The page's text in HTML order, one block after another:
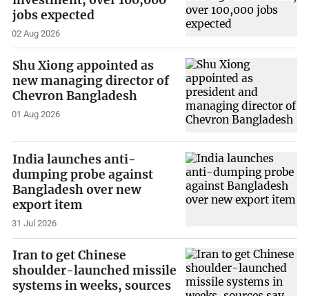
jobs expected
02 Aug 2026
Shu Xiong appointed as
new managing director of
Chevron Bangladesh
01 Aug 2026
India launches anti-
dumping probe against
Bangladesh over new
export item
31 Jul 2026
Iran to get Chinese
shoulder-launched missile
systems in weeks, sources